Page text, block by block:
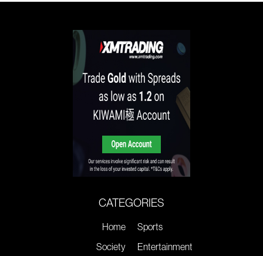
CATEGORIES
Home
Society
Sports
Entertainment